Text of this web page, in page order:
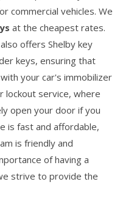
commercial vehicles. We
at the cheapest rates.
offers Shelby key
keys, ensuring that
your car's immobilizer
lockout service, where
open your door if you
is fast and affordable,
is friendly and
of having a
strive to provide the